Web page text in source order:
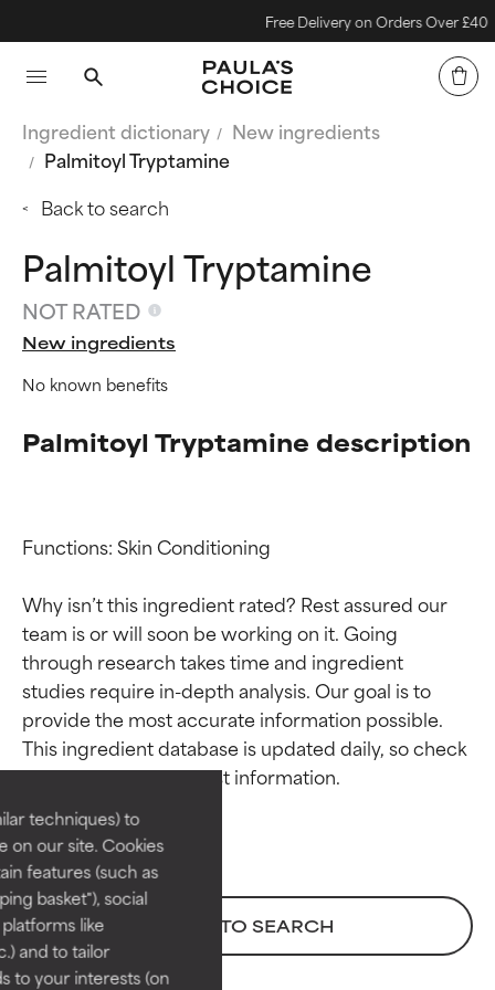
techniques) to
on our site. Cookies
features (such as
basket"), social
like
and to tailor
to your interests (on
Free Delivery on Orders Over £40
Ingredient dictionary
New ingredients
Palmitoyl Tryptamine
Back to search
Palmitoyl Tryptamine
NOT RATED
New ingredients
No known benefits
Palmitoyl Tryptamine description
Functions: Skin Conditioning
Why isn’t this ingredient rated? Rest assured our
team is or will soon be working on it. Going
through research takes time and ingredient
studies require in-depth analysis. Our goal is to
provide the most accurate information possible.
This ingredient database is updated daily, so check
BACK TO SEARCH
Ingredient ratings
BEST
Proven and supported by
independent studies.
Outstanding active ingredient
for most skin types or concerns.
Necessary to improve a
Ingredient ratings
BEST
Proven and supported by
independent studies.
Outstanding active ingredient
for most skin types or concerns.
Necessary to improve a